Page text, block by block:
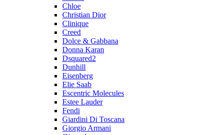
Chloe
Christian Dior
Clinique
Creed
Dolce & Gabbana
Donna Karan
Dsquared2
Dunhill
Eisenberg
Elie Saab
Escentric Molecules
Estee Lauder
Fendi
Giardini Di Toscana
Giorgio Armani